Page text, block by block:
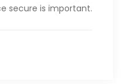
secure is important.